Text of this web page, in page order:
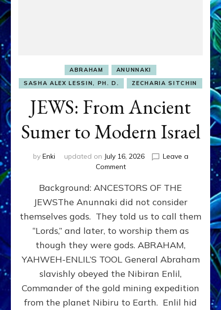
ABRAHAM
ANUNNAKI
SASHA ALEX LESSIN, PH. D.
ZECHARIA SITCHIN
JEWS: From Ancient
Sumer to Modern Israel
by Enki updated on July 16, 2026
Leave a
Commenton
From
Ancient
Sumer
to
Modern
Background: ANCESTORS OF THE
JEWSThe Anunnaki did not consider
themselves gods. They told us to call them
“Lords,” and later, to worship them as
though they were gods. ABRAHAM,
YAHWEH-ENLIL’S TOOL General Abraham
slavishly obeyed the Nibiran Enlil,
Commander of the gold mining expedition
from the planet Nibiru to Earth. Enlil hid